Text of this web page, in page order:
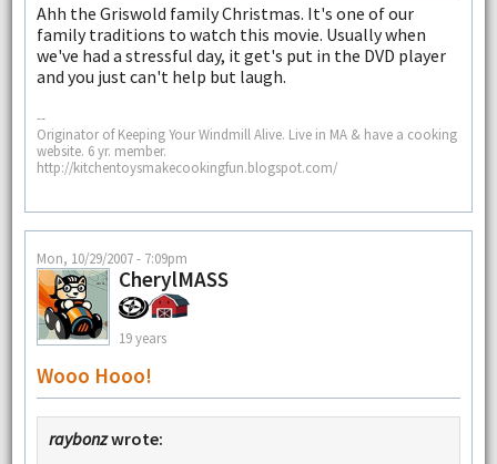
Ahh the Griswold family Christmas. It's one of our
family traditions to watch this movie. Usually when
we've had a stressful day, it get's put in the DVD player
and you just can't help but laugh.
--
Originator of Keeping Your Windmill Alive. Live in MA & have a cooking
website. 6 yr. member.
http://kitchentoysmakecookingfun.blogspot.com/
Mon, 10/29/2007 - 7:09pm
CherylMASS
19 years
Wooo Hooo!
raybonzwrote: